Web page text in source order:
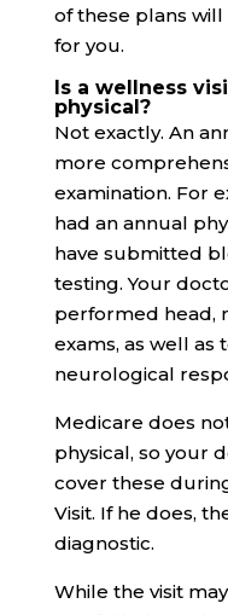
of these plans will
for you.
Is a wellness
physical?
Not exactly. An
more
examination. For
had an annual
have submitted
testing. Your
performed head,
exams, as well as
neurological
Medicare does
physical, so your
cover these
Visit. If he does,
diagnostic.
While the visit